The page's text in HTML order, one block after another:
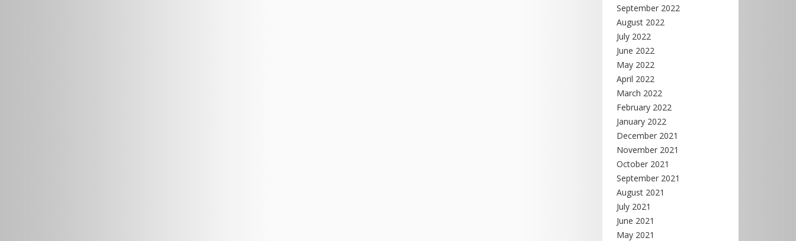
September 2022
August 2022
July 2022
June 2022
May 2022
April 2022
March 2022
February 2022
January 2022
December 2021
November 2021
October 2021
September 2021
August 2021
July 2021
June 2021
May 2021